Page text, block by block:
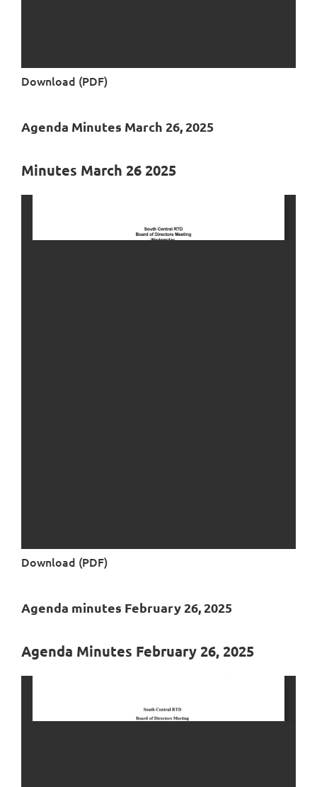
Download (PDF)
Agenda Minutes March 26, 2025
Minutes March 26 2025
Download (PDF)
Agenda minutes February 26, 2025
Agenda Minutes February 26, 2025